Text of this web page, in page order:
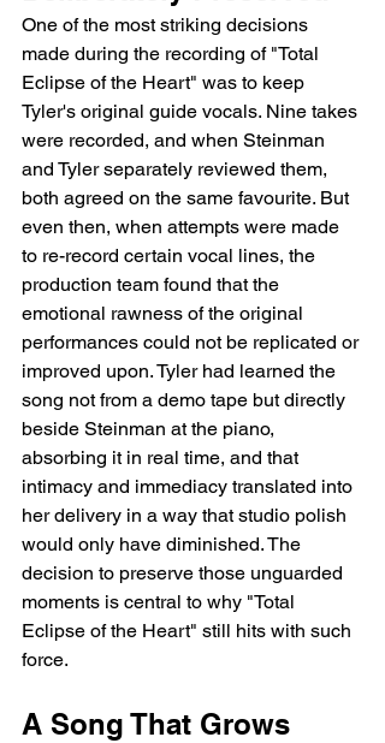
One of the most striking decisions
made during the recording of "Total
Eclipse of the Heart" was to keep
Tyler's original guide vocals. Nine takes
were recorded, and when Steinman
and Tyler separately reviewed them,
both agreed on the same favourite. But
even then, when attempts were made
to re-record certain vocal lines, the
production team found that the
emotional rawness of the original
performances could not be replicated or
improved upon. Tyler had learned the
song not from a demo tape but directly
beside Steinman at the piano,
absorbing it in real time, and that
intimacy and immediacy translated into
her delivery in a way that studio polish
would only have diminished. The
decision to preserve those unguarded
moments is central to why "Total
Eclipse of the Heart" still hits with such
force.
A Song That Grows